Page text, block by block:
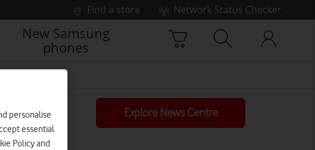
Find a store
Network Status Checker
New Samsung
phones
Explore News Centre
personalise
essential
Policy and